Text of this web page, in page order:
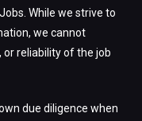
While we strive to
we cannot
reliability of the job
due diligence when